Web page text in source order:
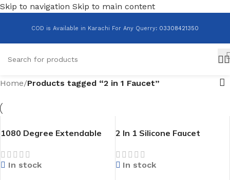
Skip to navigation Skip to main content
COD is Available in Karachi For Any Querry: 03308421350
Home/Products tagged “2 in 1 Faucet”
1080 Degree Extendable
In stock
2 In 1 Silicone Faucet
In stock